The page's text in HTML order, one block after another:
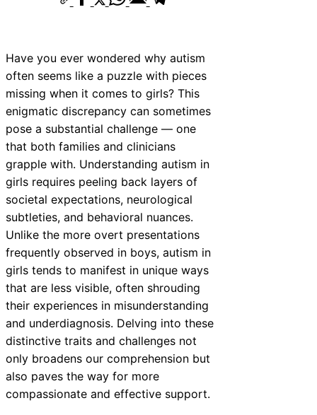
Have you ever wondered why autism
often seems like a puzzle with pieces
missing when it comes to girls? This
enigmatic discrepancy can sometimes
pose a substantial challenge — one
that both families and clinicians
grapple with. Understanding autism in
girls requires peeling back layers of
societal expectations, neurological
subtleties, and behavioral nuances.
Unlike the more overt presentations
frequently observed in boys, autism in
girls tends to manifest in unique ways
that are less visible, often shrouding
their experiences in misunderstanding
and underdiagnosis. Delving into these
distinctive traits and challenges not
only broadens our comprehension but
also paves the way for more
compassionate and effective support.